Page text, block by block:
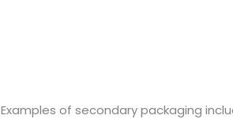
Examples of secondary packaging